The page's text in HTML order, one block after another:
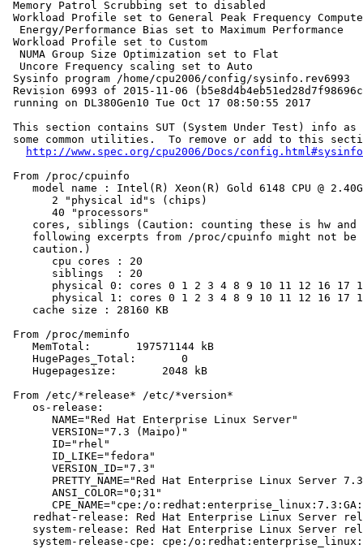
Memory Patrol Scrubbing set to disabled
Workload Profile set to General Peak Frequency Compute
  Energy/Performance Bias set to Maximum Performance
Workload Profile set to Custom
  NUMA Group Size Optimization set to Flat
  Uncore Frequency scaling set to Auto
Sysinfo program /home/cpu2006/config/sysinfo.rev6993
Revision 6993 of 2015-11-06
running on DL380Gen10 Tue Oct 17 08:50:55 2017
This section contains SUT (System Under Test) info as
some common utilities.  To remove or add to this
http://www.spec.org/cpu2006/Docs/config.html#sysinfo
From /proc/cpuinfo
model name : Intel(R) Xeon(R) Gold 6148 CPU @
       2 "physical id"s (chips)
       40 "processors"
cores, siblings (Caution: counting these is hw and
following excerpts from /proc/cpuinfo might not be
    caution.)
       cpu cores : 20
       siblings  : 20
physical 0: cores 0 1 2 3 4 8 9 10 11 12 16 17
physical 1: cores 0 1 2 3 4 8 9 10 11 12 16 17
    cache size : 28160 KB
From /proc/meminfo
    MemTotal:       197571144 kB
    HugePages_Total:       0
    Hugepagesize:       2048 kB
From /etc/*release* /etc/*version*
    os-release:
       NAME="Red Hat Enterprise Linux Server"
       VERSION="7.3 (Maipo)"
       ID="rhel"
       ID_LIKE="fedora"
       VERSION_ID="7.3"
PRETTY_NAME="Red Hat Enterprise Linux Server
       ANSI_COLOR="0;31"
CPE_NAME="cpe:/
redhat-release: Red Hat Enterprise Linux Server
system-release: Red Hat Enterprise Linux Server
system-release-cpe: cpe:/